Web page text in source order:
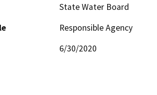
State Water Board
Responsible Agency
6/30/2020